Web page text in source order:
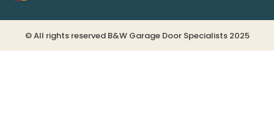
© All rights reserved B&W Garage Door Specialists 2025